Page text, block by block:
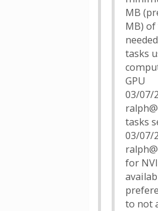
MB
MB) of
tasks
GPU
03/07/
tasks
03/07/
for
to not